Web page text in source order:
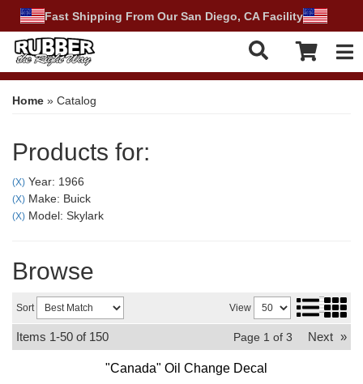
Fast Shipping From Our San Diego, CA Facility
Home » Catalog
Products for:
(X) Year: 1966
(X) Make: Buick
(X) Model: Skylark
Browse
Sort View
Items 1-50 of 150 Page 1 of 3 Next »
"Canada" Oil Change Decal